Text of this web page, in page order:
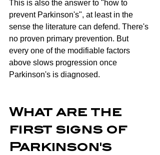
This is also the answer to "how to
prevent Parkinson's", at least in the
sense the literature can defend. There's
no proven primary prevention. But
every one of the modifiable factors
above slows progression once
Parkinson's is diagnosed.
What are the
first signs of
Parkinson's